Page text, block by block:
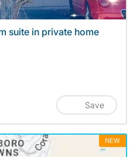
suite in private home
Save
NEW